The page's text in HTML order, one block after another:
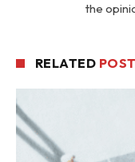
the
RELATED